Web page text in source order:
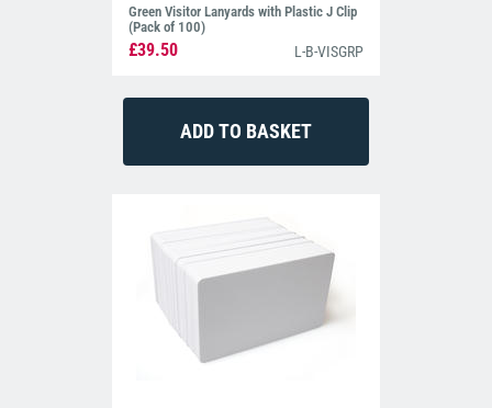
Green Visitor Lanyards with Plastic J Clip
(Pack of 100)
£39.50 L-B-VISGRP